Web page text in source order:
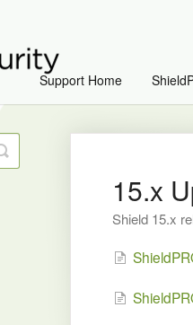
Support Home
15.x
Shield 15.x
Toggle
Search